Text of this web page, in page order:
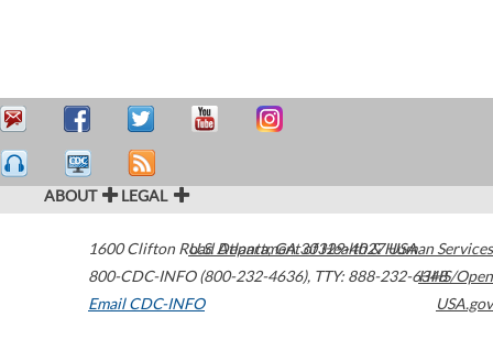
ABOUT LEGAL
1600 Clifton Road Atlanta,GA30329-4027USA
800-CDC-INFO (800-232-4636), TTY: 888-232-6348
Email CDC-INFO
U.S. Department of Health & Human Services
HHS/Open
USA.gov